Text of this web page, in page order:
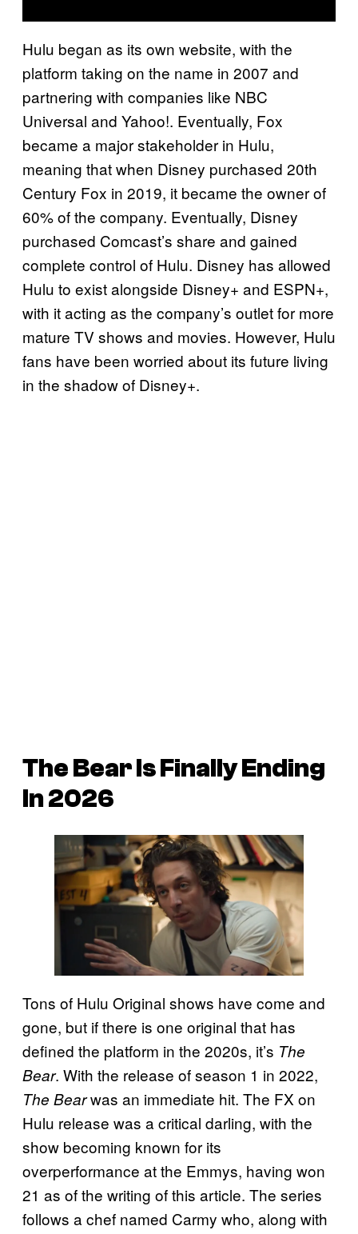
Hulu began as its own website, with the
platform taking on the name in 2007 and
partnering with companies like NBC
Universal and Yahoo!. Eventually, Fox
became a major stakeholder in Hulu,
meaning that when Disney purchased 20th
Century Fox in 2019, it became the owner of
60% of the company. Eventually, Disney
purchased Comcast’s share and gained
complete control of Hulu. Disney has allowed
Hulu to exist alongside Disney+ and ESPN+,
with it acting as the company’s outlet for more
mature TV shows and movies. However, Hulu
fans have been worried about its future living
in the shadow of Disney+.
The Bear Is Finally Ending
In 2026
Tons of Hulu Original shows have come and
gone, but if there is one original that has
defined the platform in the 2020s, it’s The
Bear. With the release of season 1 in 2022,
The Bearwas an immediate hit. The FX on
Hulu release was a critical darling, with the
show becoming known for its
overperformance at the Emmys, having won
21 as of the writing of this article. The series
follows a chef named Carmy who, along with